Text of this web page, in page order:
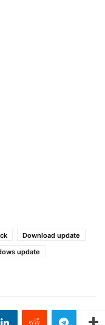
Download update
update